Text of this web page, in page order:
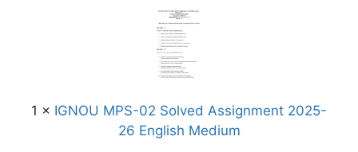
n
m
e
n
2
0
o
l
v
e
A
s
N
O
U
P
S
1 × IGNOU MPS-02 Solved Assignment 2025-
26 English Medium